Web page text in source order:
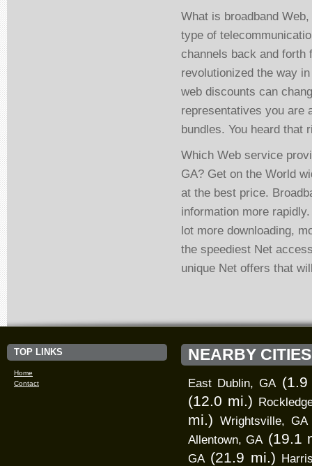
What is broadband
type of
channels back and forth
revolutionized the way
web discounts can
representatives you are
bundles. You heard that
Which Web service
GA? Get on the World
at the best price.
information more
lot more downloading,
the speediest Net
unique Net offers that
TOP LINKS
Home
Contact
NEARBY CITIES
East Dublin, GA
(12.0 mi.)
mi.) Wrightsville, GA
Allentown, GA (19.1
GA (21.9 mi.)